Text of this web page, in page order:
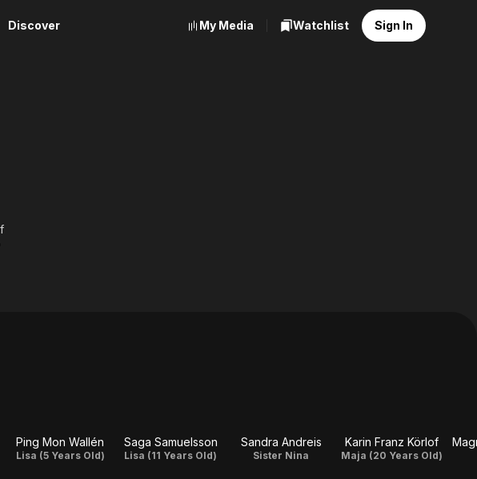
Discover My Media Watchlist Sign In
Ping Mon Wallén
Lisa (5 Years Old)
Saga Samuelsson
Lisa (11 Years Old)
Sandra Andreis
Sister Nina
Karin Franz Körlof
Maja (20 Years Old)